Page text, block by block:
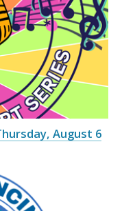
August 6